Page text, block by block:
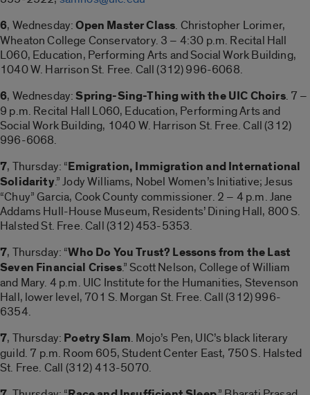
6, Wednesday:Open Master Class. Christopher Lorimer,
Wheaton College Conservatory. 3 – 4:30 p.m. Recital Hall
L060, Education, Performing Arts and Social Work Building,
1040 W. Harrison St. Free. Call (312) 996-6068.
6, Wednesday:Spring-Sing-Thing with the UIC Choirs. 7 –
9 p.m. Recital Hall L060, Education, Performing Arts and
Social Work Building, 1040 W. Harrison St. Free. Call (312)
996-6068.
7, Thursday: “Emigration, Immigration and International
Solidarity.” Jody Williams, Nobel Women’s Initiative; Jesus
“Chuy” Garcia, Cook County commissioner. 2 – 4 p.m. Jane
Addams Hull-House Museum, Residents’ Dining Hall, 800 S.
Halsted St. Free. Call (312) 453-5353.
7, Thursday: “Who Do You Trust? Lessons from the Last
Seven Financial Crises.” Scott Nelson, College of William
and Mary. 4 p.m. UIC Institute for the Humanities, Stevenson
Hall, lower level, 701 S. Morgan St. Free. Call (312) 996-
6354.
7, Thursday: Poetry Slam. Mojo’s Pen, UIC’s black literary
guild. 7 p.m. Room 605, Student Center East, 750 S. Halsted
St. Free. Call (312) 413-5070.